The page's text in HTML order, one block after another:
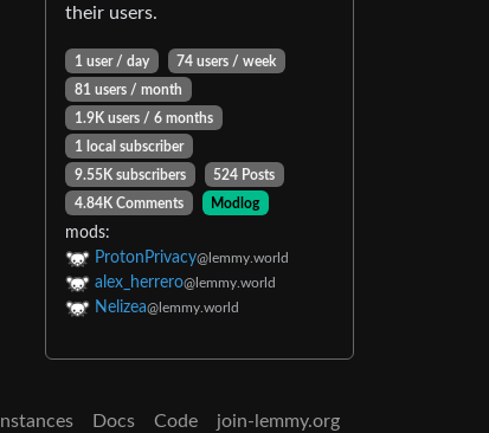
their users.
1 user / day
74 users / week
81 users / month
1.9K users / 6 months
1 local subscriber
9.55K subscribers
524 Posts
4.84K Comments
Modlog
mods:
ProtonPrivacy@lemmy.world
alex_herrero@lemmy.world
Nelizea@lemmy.world
Instances Docs Code join-lemmy.org